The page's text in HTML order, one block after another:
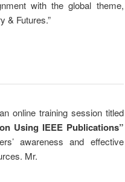
with the global theme,
& Futures.”
online training session titled
Using IEEE Publications”
awareness and effective
Mr.